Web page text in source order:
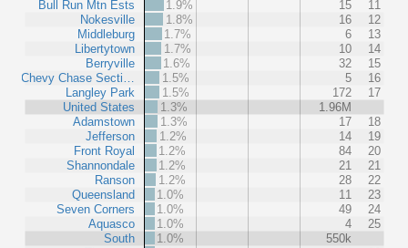
Bull Run Mtn Ests
Nokesville
Middleburg
Libertytown
Berryville
Chevy Chase Secti…
Langley Park
United States
Adamstown
Jefferson
Front Royal
Shannondale
Ranson
Queensland
Seven Corners
Aquasco
South
1.9%
15
11
1.8%
16
12
1.7%
6
13
1.7%
10
14
1.6%
32
15
1.5%
5
16
1.5%
172
17
1.3%
1.96M
1.3%
17
18
1.2%
14
19
1.2%
84
20
1.2%
21
21
1.2%
28
22
1.0%
11
23
1.0%
49
24
1.0%
4
25
1.0%
550k